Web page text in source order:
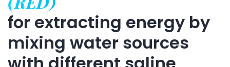
for extracting energy by
mixing water sources